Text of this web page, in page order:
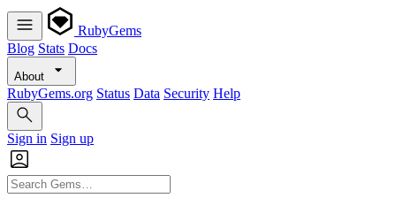
RubyGems
Blog Stats Docs
About
RubyGems.org Status Data Security Help
Sign in Sign up